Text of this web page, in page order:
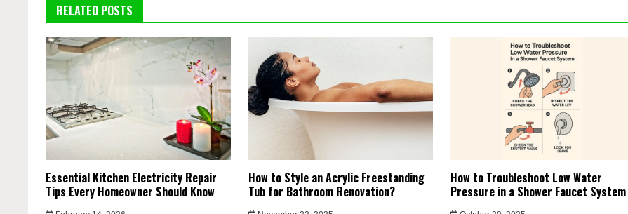
RELATED POSTS
Essential Kitchen Electricity Repair
Tips Every Homeowner Should Know
How to Style an Acrylic Freestanding
Tub for Bathroom Renovation?
How to Troubleshoot Low Water
Pressure in a Shower Faucet System